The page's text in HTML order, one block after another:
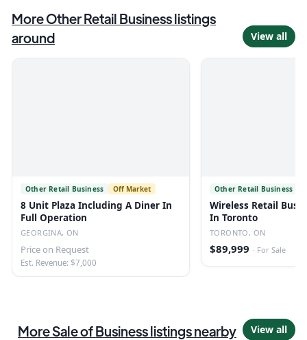
MoreOther Retail Businesslistings
around
View all
Other Retail Business Off Market
8 Unit Plaza Including A Diner In
Full Operation
GEORGINA, ON
Price on Request
Est. Revenue: $7,000
Other Retail Business
Wireless Retail
In Toronto
TORONTO, ON
$89,999 · For Sale
MoreSale of Businesslistingsnearby View all